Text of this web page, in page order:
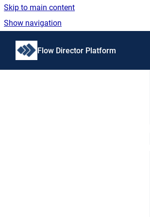
Skip to main content
Show navigation
Go to homepage
Flow Director Platform